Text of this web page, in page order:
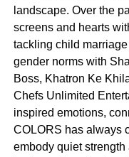
landscape. Over the
screens and hearts
tackling child
gender norms with
Boss, Khatron Ke
Chefs Unlimited
inspired emotions,
COLORS has always
embody quiet